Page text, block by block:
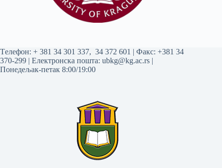
Tелефон: + 381 34 301 337, 34 372 601 | Факс: +381 34
370-299 | Електронска пошта: ubkg@kg.ac.rs |
Понедељак-петак 8:00/19:00